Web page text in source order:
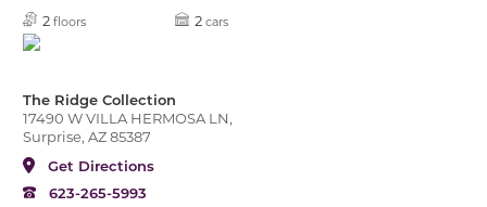
2 floors 2 cars
The Ridge Collection
17490 W VILLA HERMOSA LN,
Surprise, AZ 85387
Get Directions
623-265-5993